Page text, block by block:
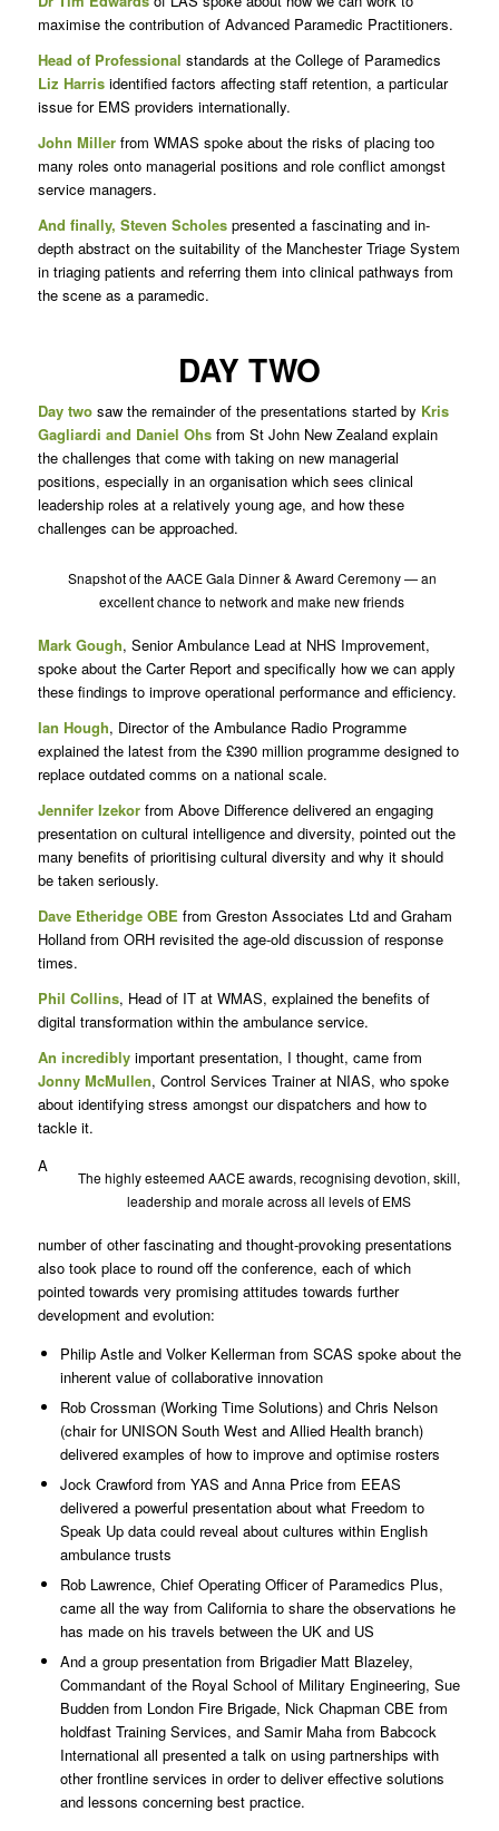
maximise the contribution of Advanced Paramedic Practitioners.
Head of Professional standards at the College of Paramedics
Liz Harrisidentified factors affecting staff retention, a particular
issue for EMS providers internationally.
John Millerfrom WMAS spoke about the risks of placing too
many roles onto managerial positions and role conflict amongst
service managers.
And finally, Steven Scholespresented a fascinating and in-
depth abstract on the suitability of the Manchester Triage System
in triaging patients and referring them into clinical pathways from
the scene as a paramedic.
DAY TWO
Day twosaw the remainder of the presentations started by Kris
Gagliardi and Daniel Ohsfrom St John New Zealand explain
the challenges that come with taking on new managerial
positions, especially in an organisation which sees clinical
leadership roles at a relatively young age, and how these
challenges can be approached.
Snapshot of the AACE Gala Dinner & Award Ceremony — an
excellent chance to network and make new friends
Mark Gough, Senior Ambulance Lead at NHS Improvement,
spoke about the Carter Report and specifically how we can apply
these findings to improve operational performance and efficiency.
Ian Hough, Director of the Ambulance Radio Programme
explained the latest from the £390 million programme designed to
replace outdated comms on a national scale.
Jennifer Izekorfrom Above Difference delivered an engaging
presentation on cultural intelligence and diversity, pointed out the
many benefits of prioritising cultural diversity and why it should
be taken seriously.
Dave Etheridge OBE from Greston Associates Ltd and Graham
Holland from ORH revisited the age-old discussion of response
times.
Phil Collins, Head of IT at WMAS, explained the benefits of
digital transformation within the ambulance service.
An incrediblyimportant presentation, I thought, came from
Jonny McMullen, Control Services Trainer at NIAS, who spoke
about identifying stress amongst our dispatchers and how to
tackle it.
The highly esteemed AACE awards, recognising devotion, skill,
leadership and morale across all levels of EMS
A
number of other fascinating and thought-provoking presentations
also took place to round off the conference, each of which
pointed towards very promising attitudes towards further
development and evolution:
Philip Astle and Volker Kellerman from SCAS spoke about the
inherent value of collaborative innovation
Rob Crossman (Working Time Solutions) and Chris Nelson
(chair for UNISON South West and Allied Health branch)
delivered examples of how to improve and optimise rosters
Jock Crawford from YAS and Anna Price from EEAS
delivered a powerful presentation about what Freedom to
Speak Up data could reveal about cultures within English
ambulance trusts
Rob Lawrence, Chief Operating Officer of Paramedics Plus,
came all the way from California to share the observations he
has made on his travels between the UK and US
And a group presentation from Brigadier Matt Blazeley,
Commandant of the Royal School of Military Engineering, Sue
Budden from London Fire Brigade, Nick Chapman CBE from
holdfast Training Services, and Samir Maha from Babcock
International all presented a talk on using partnerships with
other frontline services in order to deliver effective solutions
and lessons concerning best practice.